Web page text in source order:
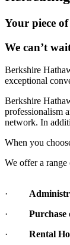
Your piece
We can’t
Berkshire
exceptional
Berkshire
professionalism
network. In
When you
We offer a range
·
· Purchase
· Rental